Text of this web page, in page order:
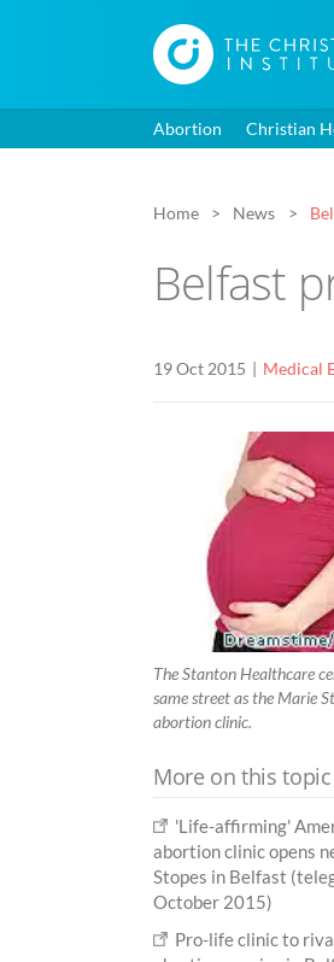
Abortion Christian
Home News
Belfast
19 Oct 2015 Medical
The Stanton Healthcare
same street as the Marie
abortion clinic.
More on this topic
'Life-affirming'
abortion clinic opens
Stopes in Belfast
October 2015)
Pro-life clinic to